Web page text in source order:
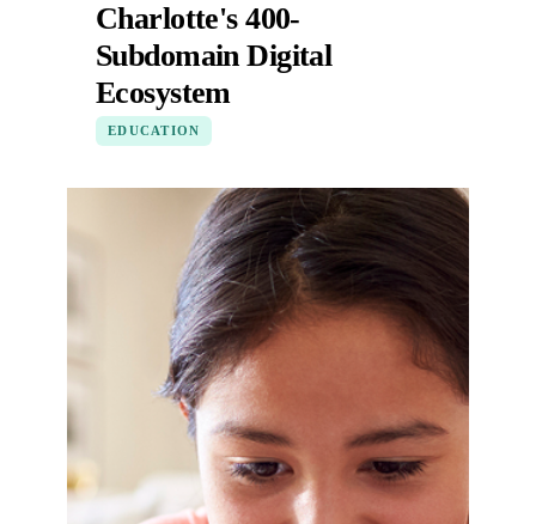
Charlotte's 400-
Subdomain Digital
Ecosystem
EDUCATION